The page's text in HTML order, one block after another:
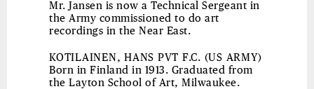
Mr. Jansen is now a Technical Sergeant in
the Army commissioned to do art
recordings in the Near East.
KOTILAINEN, HANS PVT F.C. (US ARMY)
Born in Finland in 1913. Graduated from
the Layton School of Art, Milwaukee.